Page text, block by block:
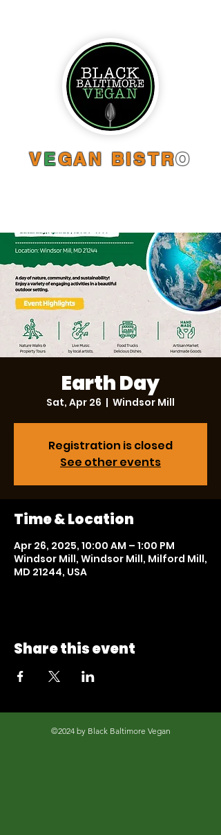
VEGAN BISTRO
Earth Day
Sat, Apr 26
  |
Windsor Mill
Registration is closed
See other events
Time & Location
Apr 26, 2025, 10:00 AM – 1:00 PM
Windsor Mill, Windsor Mill, Milford Mill,
MD 21244, USA
Share this event
©2024 by Black Baltimore Vegan